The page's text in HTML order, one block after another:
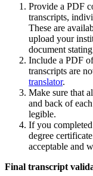
Provide a PDF
transcripts,
These are
upload your
document
Include a PDF
transcripts are
translator.
Make sure that
and back of
legible.
If you
degree
acceptable and
Final transcript